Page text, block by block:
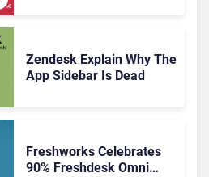
Zendesk Explain Why The
App Sidebar Is Dead
Freshworks Celebrates
90% Freshdesk Omni